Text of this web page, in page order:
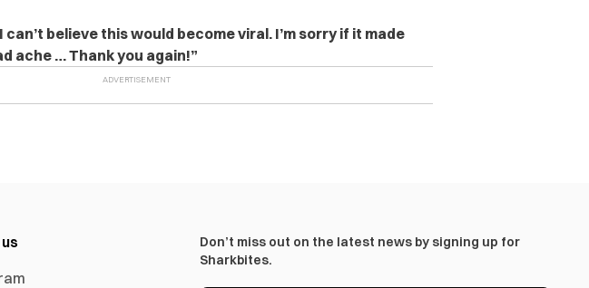
can’t believe this would become viral. I’m sorry if it made
ache … Thank you again!”
Don’t miss out on the latest news by signing up for
Sharkbites.